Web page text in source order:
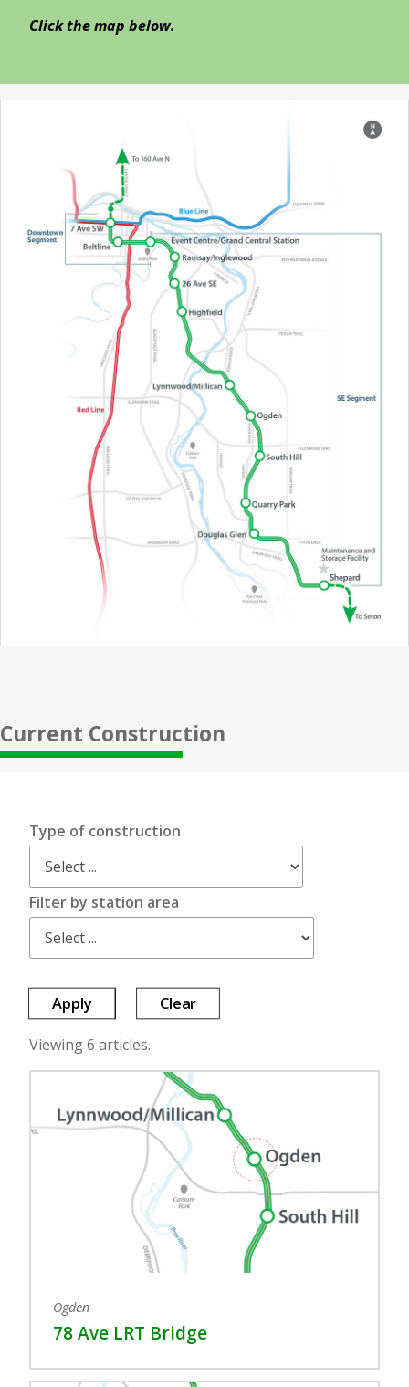
Click the map below.
Current Construction
Type of construction
Filter by station area
Apply Clear
Viewing 6 articles.
78 Ave LRT Bridge
Ogden